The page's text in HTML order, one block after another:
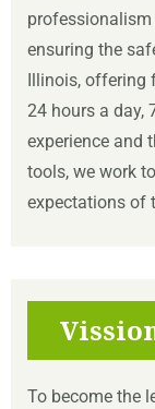
ensuring the
Illinois, offering
24 hours a day,
experience and
tools, we work
expectations of
To become the